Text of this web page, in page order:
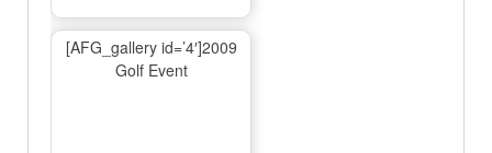
[AFG_gallery id=’4′]2009
Golf Event